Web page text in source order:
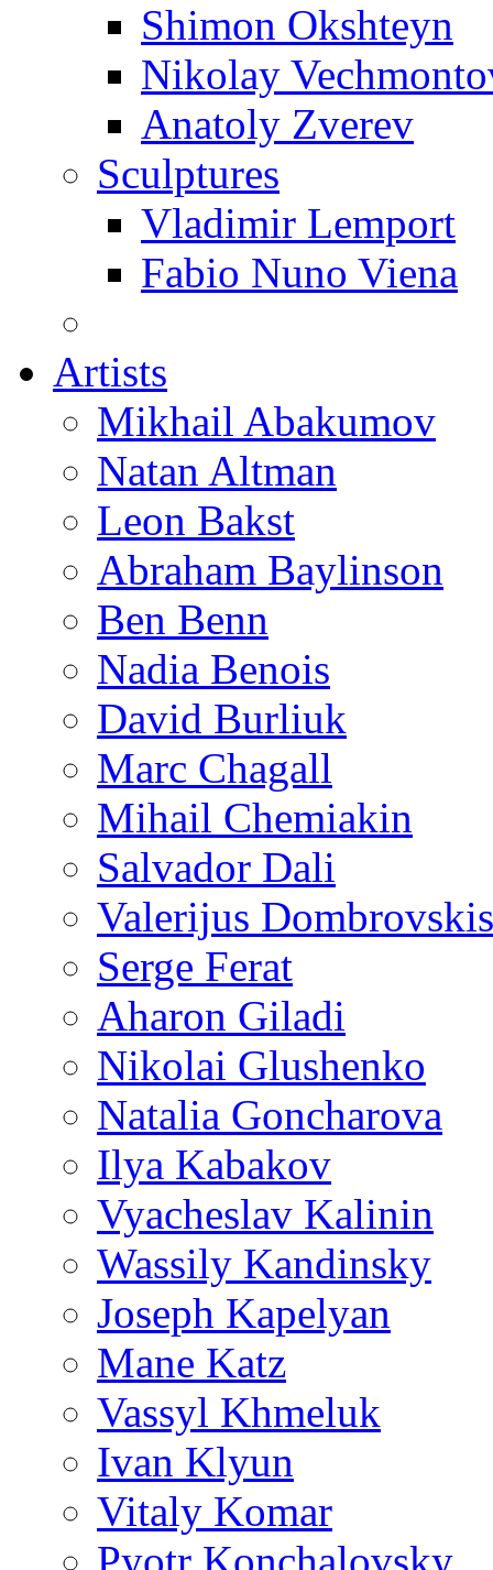
Shimon Okshteyn
Nikolay
Anatoly Zverev
Sculptures
Vladimir Lemport
Fabio Nuno Viena
Artists
Mikhail Abakumov
Natan Altman
Leon Bakst
Abraham Baylinson
Ben Benn
Nadia Benois
David Burliuk
Marc Chagall
Mihail Chemiakin
Salvador Dali
Valerijus Dombrovskis
Serge Ferat
Aharon Giladi
Nikolai Glushenko
Natalia Goncharova
Ilya Kabakov
Vyacheslav Kalinin
Wassily Kandinsky
Joseph Kapelyan
Mane Katz
Vassyl Khmeluk
Ivan Klyun
Vitaly Komar